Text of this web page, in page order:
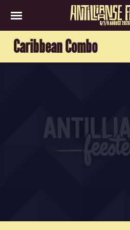
6/7/8 AUGUST 2026
Caribbean Combo